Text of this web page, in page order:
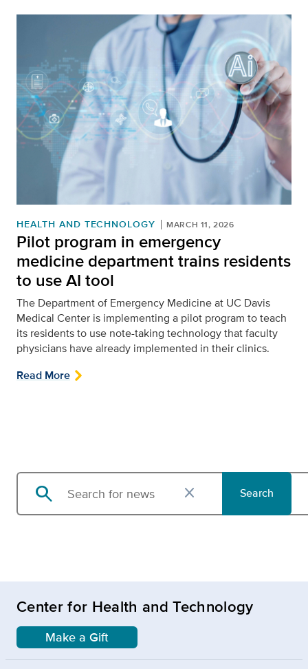
HEALTH AND TECHNOLOGY MARCH 11, 2026
Pilot program in emergency
medicine department trains residents
to use AI tool
The Department of Emergency Medicine at UC Davis
Medical Center is implementing a pilot program to teach
its residents to use note-taking technology that faculty
physicians have already implemented in their clinics.
Read More
search close Search
Center for Health and Technology
Make a Gift